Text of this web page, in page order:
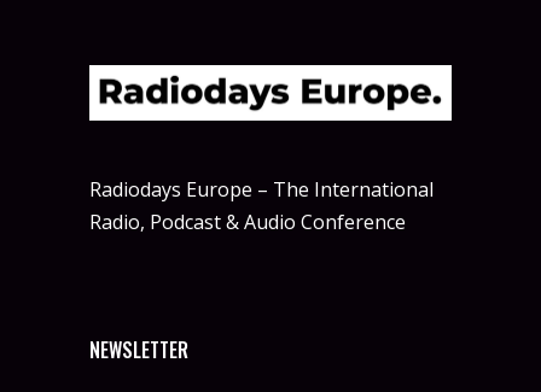
Radiodays Europe – The International
Radio, Podcast & Audio Conference
NEWSLETTER